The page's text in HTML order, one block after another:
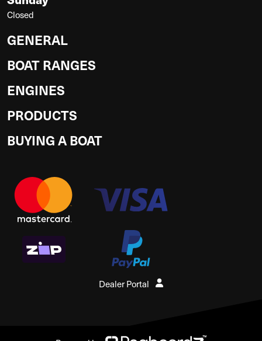
Closed
GENERAL
BOAT RANGES
ENGINES
PRODUCTS
BUYING A BOAT
Dealer Portal